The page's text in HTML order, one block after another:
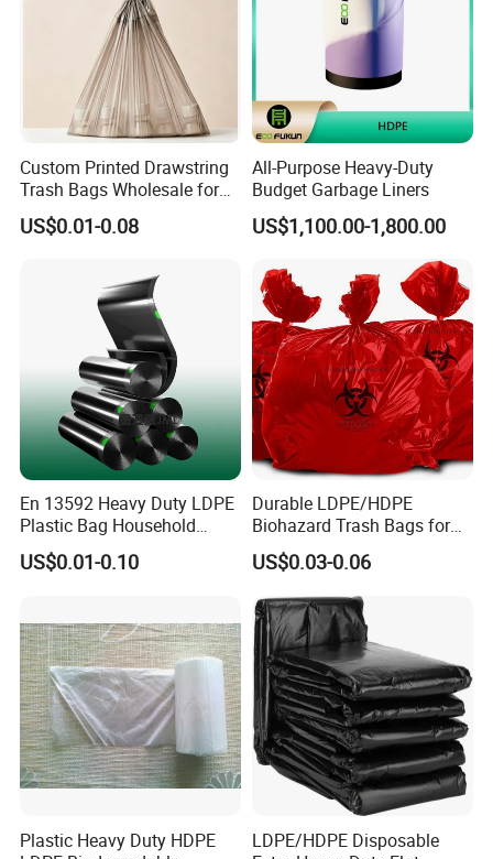
Custom Printed Drawstring
Trash Bags Wholesale for
Kitchen & Home
US$0.01-0.08
All-Purpose Heavy-Duty
Budget Garbage Liners
US$1,100.00-1,800.00
En 13592 Heavy Duty LDPE
Plastic Bag Household
Garbage Bags
US$0.01-0.10
Durable LDPE/HDPE
Biohazard Trash Bags for
Safe Disposal
US$0.03-0.06
Plastic Heavy Duty HDPE
LDPE/HDPE Disposable